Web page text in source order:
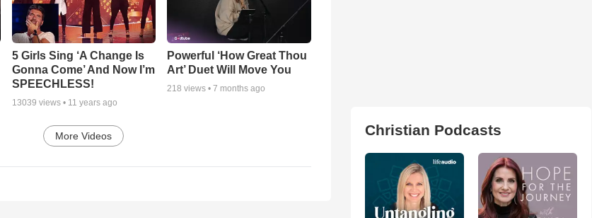
5 Girls Sing ‘A Change Is
Gonna Come’ And Now I’m
SPEECHLESS!
13039 views • 11 years ago
Powerful ‘How Great Thou
Art’ Duet Will Move You
218 views •7 months ago
More Videos Christian Podcasts